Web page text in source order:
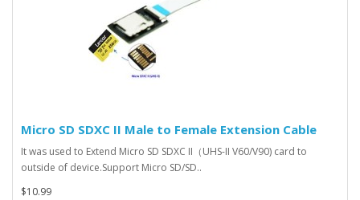
Micro SD SDXC II Male to Female Extension Cable
It was used to Extend Micro SD SDXC II（UHS-II V60/V90) card to
outside of device.Support Micro SD/SD..
$10.99